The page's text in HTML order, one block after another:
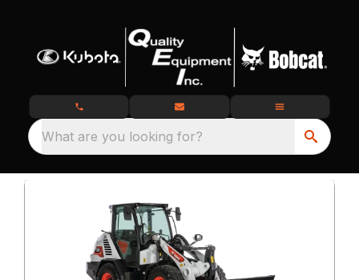
What are you looking for?